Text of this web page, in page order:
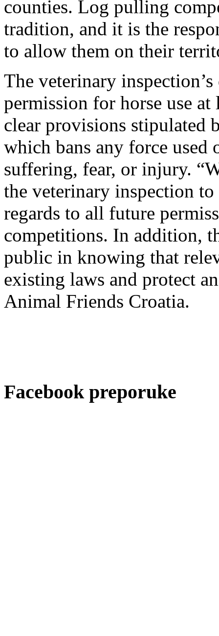
counties. Log pulling
tradition, and it is the
to allow them on their
The veterinary
permission for horse use
clear provisions stipulated
which bans any force used
suffering, fear, or injury.
the veterinary inspection
regards to all future
competitions. In addition,
public in knowing that
existing laws and protect
Animal Friends Croatia.
Facebook preporuke